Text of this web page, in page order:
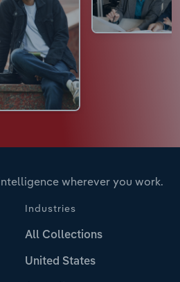
wherever you work.
Industries
All Collections
United States